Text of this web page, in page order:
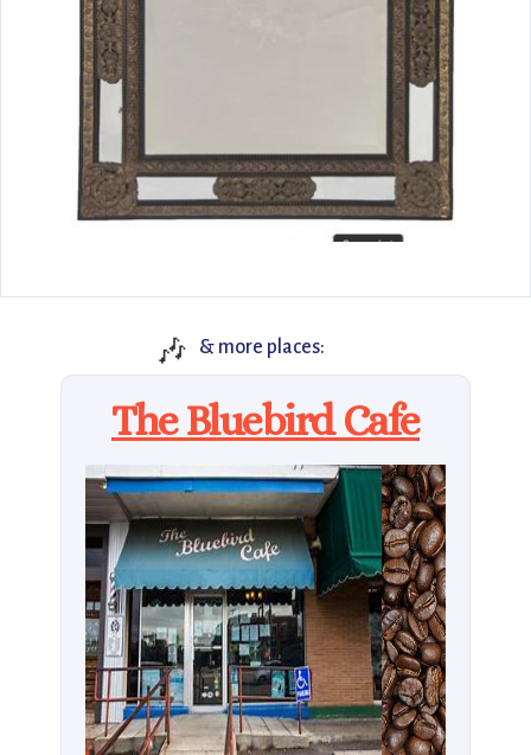
🎶 & more places:
The Bluebird Cafe